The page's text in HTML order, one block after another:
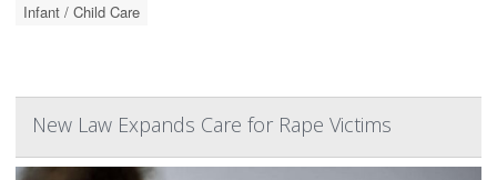
Infant / Child Care
New Law Expands Care for Rape Victims